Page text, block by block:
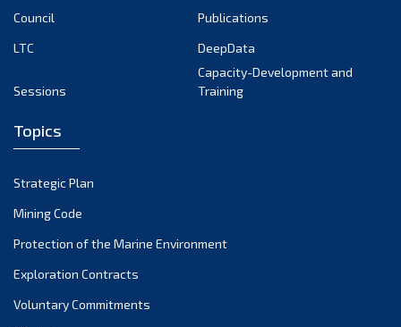
March 2022
December 2021
November 2021
October 2021
September 2021
Council
Publications
LTC
DeepData
Sessions
Capacity-Development and
Training
Topics
Strategic Plan
Mining Code
Protection of the Marine Environment
Exploration Contracts
Voluntary Commitments